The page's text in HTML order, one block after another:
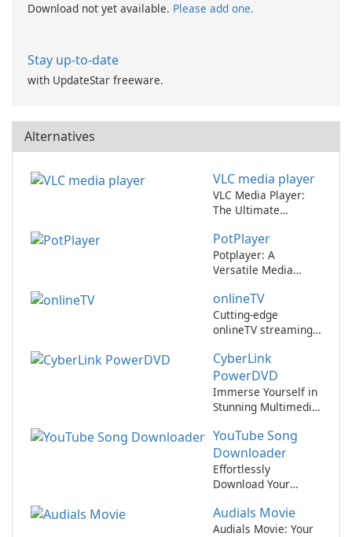
Download not yet available. Please add one.
Stay up-to-date
with UpdateStar freeware.
Alternatives
VLC media player
VLC Media Player:
The Ultimate
PotPlayer
Potplayer: A
Versatile Media
Entertainment
Needs
onlineTV
Cutting-edge
onlineTV streaming
entertainment
experience
CyberLink
PowerDVD
Immerse Yourself in
Stunning Multimedia
PowerDVD
YouTube Song
Downloader
Effortlessly
Download Your
YouTube
Audials Movie
Audials Movie: Your